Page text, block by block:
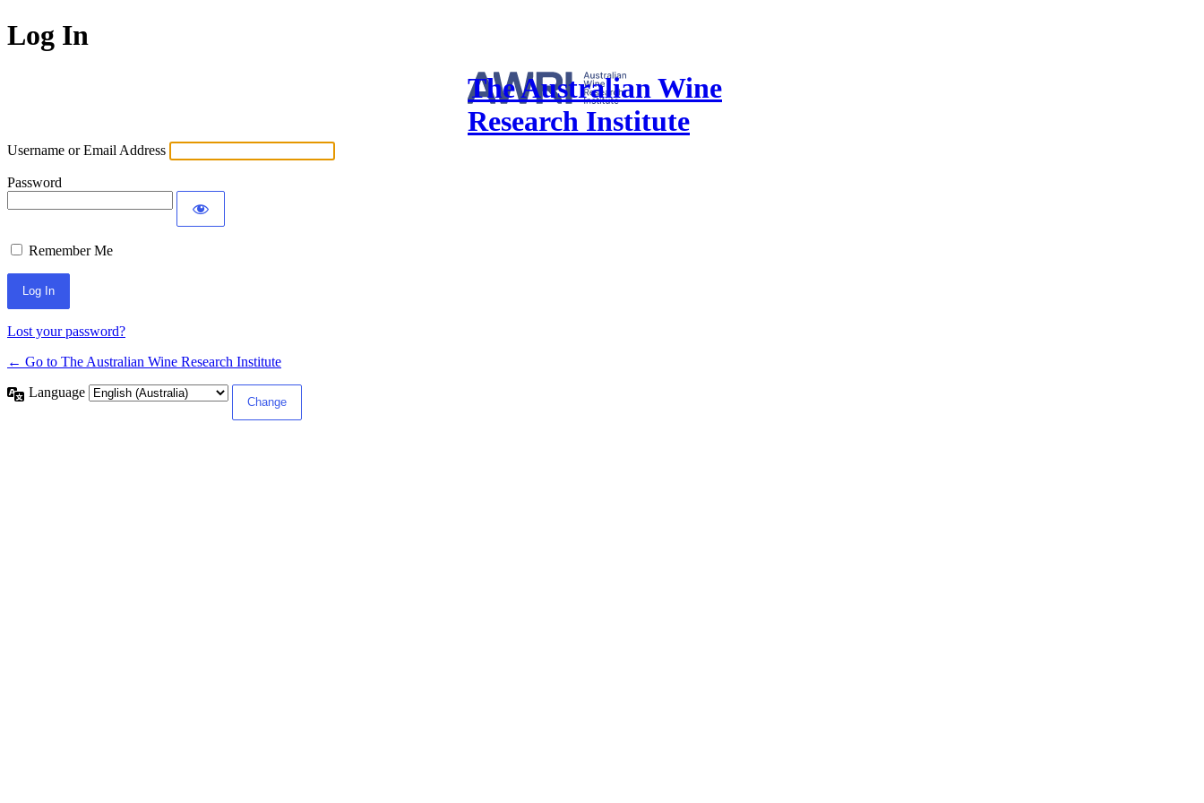
Log In
The Australian Wine
Research Institute
Username or Email Address
Password
Remember Me
Lost your password?
← Go to The Australian Wine Research Institute
Language